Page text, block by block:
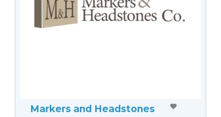
Markers and Headstones